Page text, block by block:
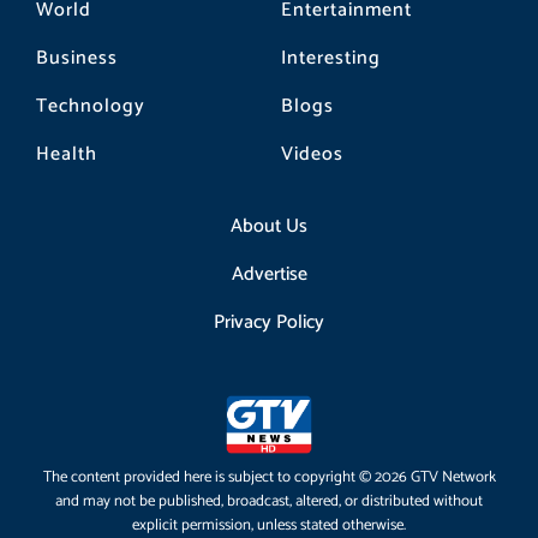
World
Business
Technology
Health
Entertainment
Interesting
Blogs
Videos
About Us
Advertise
Privacy Policy
The content provided here is subject to copyright © 2026 GTV Network
and may not be published, broadcast, altered, or distributed without
explicit permission, unless stated otherwise.